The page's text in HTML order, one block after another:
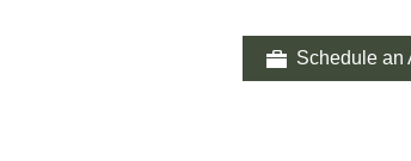
Schedule an